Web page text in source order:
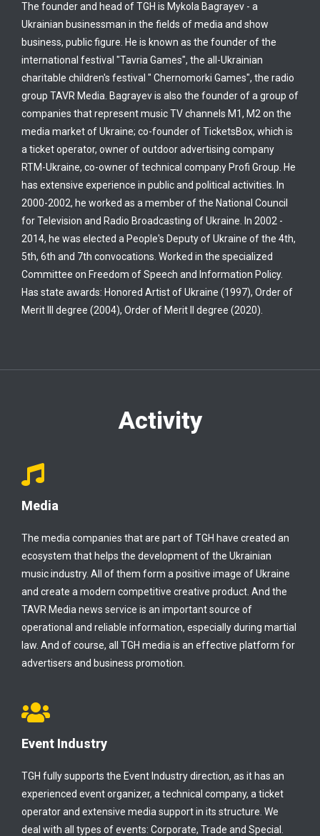
The founder and head of TGH is Mykola Bagrayev - a
Ukrainian businessman in the fields of media and show
business, public figure. He is known as the founder of the
international festival "Tavria Games", the all-Ukrainian
charitable children's festival " Chernomorki Games", the radio
group TAVR Media. Bagrayev is also the founder of a group of
companies that represent music TV channels M1, M2 on the
media market of Ukraine; co-founder of TicketsBox, which is
a ticket operator, owner of outdoor advertising company
RTM-Ukraine, co-owner of technical company Profi Group. He
has extensive experience in public and political activities. In
2000-2002, he worked as a member of the National Council
for Television and Radio Broadcasting of Ukraine. In 2002 -
2014, he was elected a People's Deputy of Ukraine of the 4th,
5th, 6th and 7th convocations. Worked in the specialized
Committee on Freedom of Speech and Information Policy.
Has state awards: Honored Artist of Ukraine (1997), Order of
Merit III degree (2004), Order of Merit II degree (2020).
Activity
Media
The media companies that are part of TGH have created an
ecosystem that helps the development of the Ukrainian
music industry. All of them form a positive image of Ukraine
and create a modern competitive creative product. And the
TAVR Media news service is an important source of
operational and reliable information, especially during martial
law. And of course, all TGH media is an effective platform for
advertisers and business promotion.
Event Industry
TGH fully supports the Event Industry direction, as it has an
experienced event organizer, a technical company, a ticket
operator and extensive media support in its structure. We
deal with all types of events: Corporate, Trade and Special.